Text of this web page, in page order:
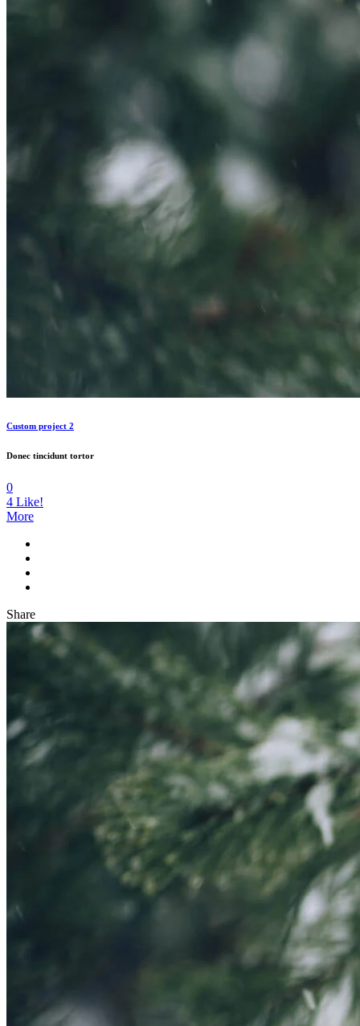
Custom project 2
Donec tincidunt tortor
0
4 Like!
More
Share